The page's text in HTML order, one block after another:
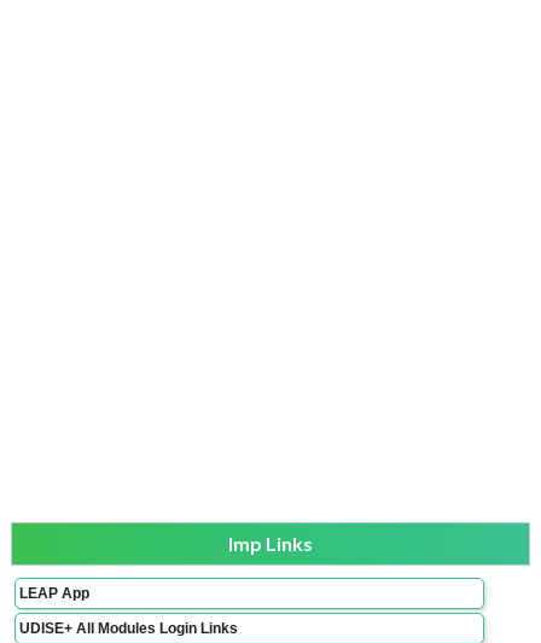
Imp Links
LEAP App
UDISE+ All Modules Login Links